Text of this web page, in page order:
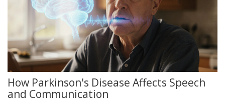
How Parkinson's Disease Affects Speech
and Communication